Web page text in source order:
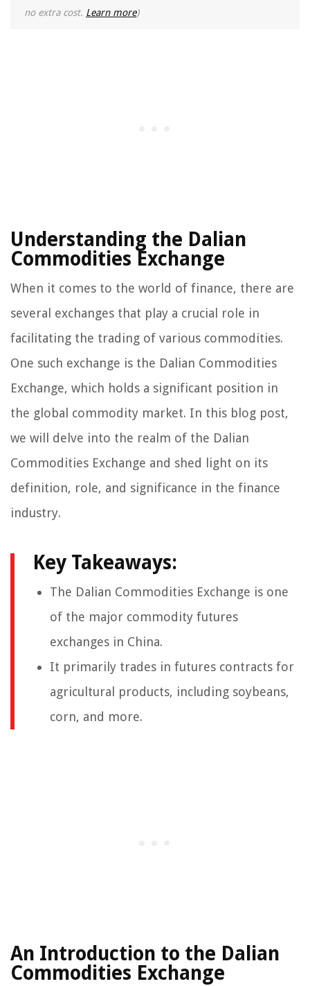
no extra cost. Learn more)
Understanding the Dalian
Commodities Exchange
When it comes to the world of finance, there are
several exchanges that play a crucial role in
facilitating the trading of various commodities.
One such exchange is the Dalian Commodities
Exchange, which holds a significant position in
the global commodity market. In this blog post,
we will delve into the realm of the Dalian
Commodities Exchange and shed light on its
definition, role, and significance in the finance
industry.
Key Takeaways:
The Dalian Commodities Exchange is one
of the major commodity futures
exchanges in China.
It primarily trades in futures contracts for
agricultural products, including soybeans,
corn, and more.
An Introduction to the Dalian
Commodities Exchange